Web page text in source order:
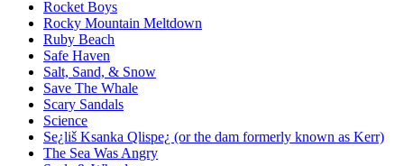
Rocket Boys
Rocky Mountain Meltdown
Ruby Beach
Safe Haven
Salt, Sand, & Snow
Save The Whale
Scary Sandals
Science
Se¿liš Ksanka Qlispe¿ (or the dam formerly known as Kerr)
The Sea Was Angry